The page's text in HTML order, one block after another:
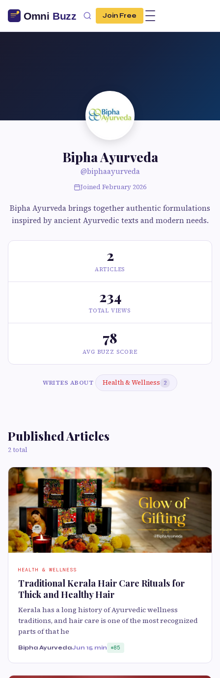
Join Free
Bipha Ayurveda
@biphaayurveda
Joined February 2026
Bipha Ayurveda brings together authentic formulations
inspired by ancient Ayurvedic texts and modern needs.
2
ARTICLES
234
TOTAL VIEWS
78
AVG BUZZ SCORE
WRITES ABOUT Health & Wellness 2
Published Articles
2 total
HEALTH & WELLNESS
Traditional Kerala Hair Care Rituals for
Thick and Healthy Hair
Kerala has a long history of Ayurvedic wellness
traditions, and hair care is one of the most recognized
parts of that he
Bipha AyurvedaJun 15 min 85